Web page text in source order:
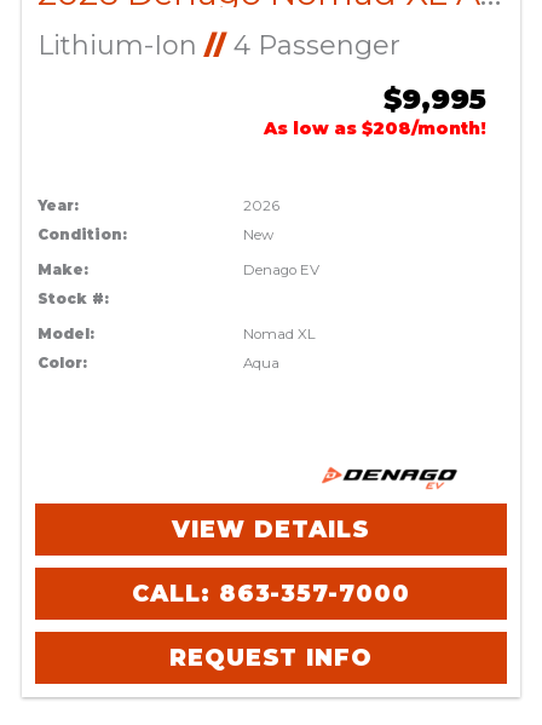
Lithium-Ion //4 Passenger
$9,995
As low as $208/month!
Year:
2026
Condition:
New
Make:
Denago EV
Stock #:
Model:
Nomad XL
Color:
Aqua
VIEW DETAILS
CALL: 863-357-7000
REQUEST INFO